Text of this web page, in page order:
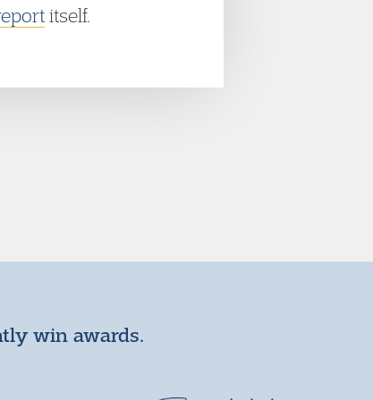
itself.
win awards.